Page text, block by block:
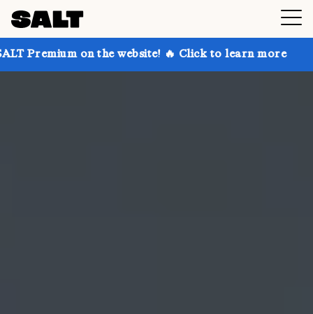
on the website! 🔥 Click to learn more Get up to